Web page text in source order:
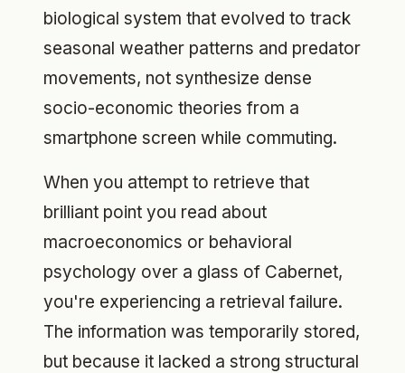
biological system that evolved to track
seasonal weather patterns and predator
movements, not synthesize dense
socio-economic theories from a
smartphone screen while commuting.
When you attempt to retrieve that
brilliant point you read about
macroeconomics or behavioral
psychology over a glass of Cabernet,
you're experiencing a retrieval failure.
The information was temporarily stored,
but because it lacked a strong structural